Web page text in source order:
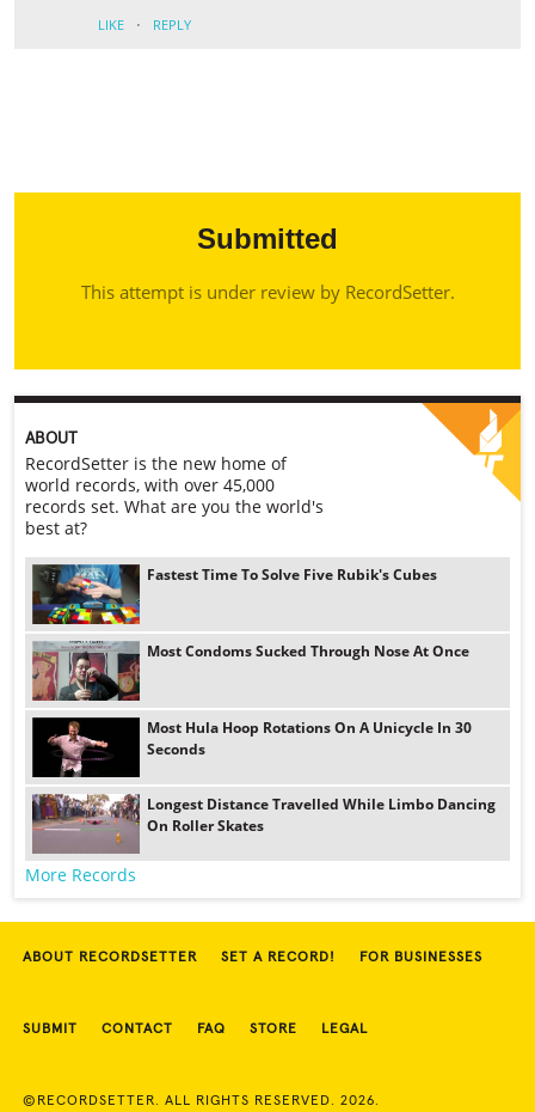
LIKE · REPLY
Submitted
This attempt is under review by RecordSetter.
ABOUT
RecordSetter is the new home of
world records, with over 45,000
records set. What are you the world's
best at?
Fastest Time To Solve Five Rubik's Cubes
Most Condoms Sucked Through Nose At Once
Most Hula Hoop Rotations On A Unicycle In 30
Seconds
Longest Distance Travelled While Limbo Dancing
On Roller Skates
More Records
ABOUT RECORDSETTER SET A RECORD! FOR BUSINESSES
SUBMIT CONTACT FAQ STORE LEGAL
©RECORDSETTER. ALL RIGHTS RESERVED. 2026.